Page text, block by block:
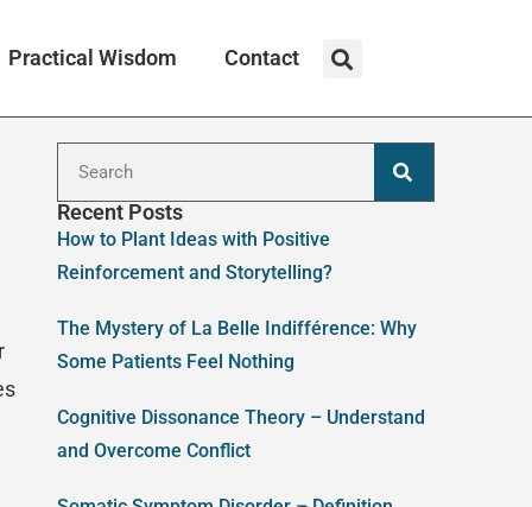
Practical Wisdom Contact
Recent Posts
How to Plant Ideas with Positive
Reinforcement and Storytelling?
The Mystery of La Belle Indifférence: Why
Some Patients Feel Nothing
Cognitive Dissonance Theory – Understand
and Overcome Conflict